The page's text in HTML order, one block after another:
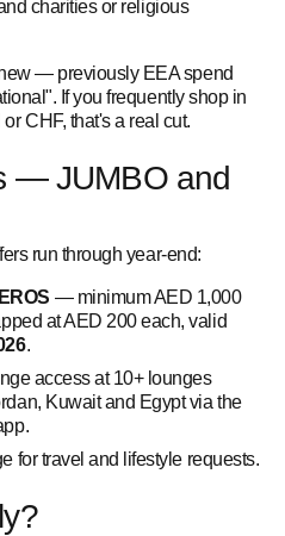
charities or religious
— previously EEA spend
If you frequently shop in
CHF, that's a real cut.
— JUMBO and
run through year-end:
— minimum AED 1,000
at AED 200 each, valid
.
access at 10+ lounges
Kuwait and Egypt via the
for travel and lifestyle requests.